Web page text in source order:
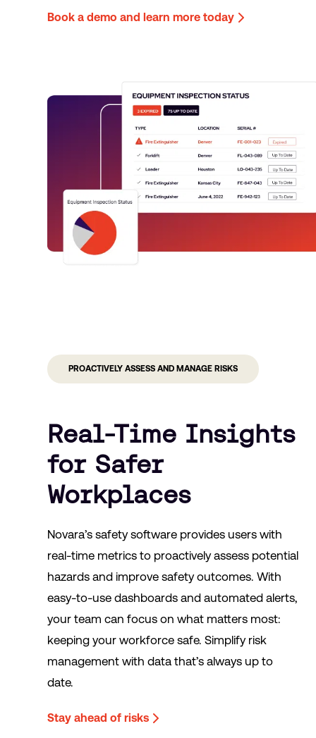
Book a demo and learn more today
PROACTIVELY ASSESS AND MANAGE RISKS
Real-Time Insights
for Safer
Workplaces
Novara’s safety software provides users with
real-time metrics to proactively assess potential
hazards and improve safety outcomes. With
easy-to-use dashboards and automated alerts,
your team can focus on what matters most:
keeping your workforce safe. Simplify risk
management with data that’s always up to
date.
Stay ahead of risks